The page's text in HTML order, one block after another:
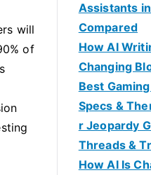
will
of
Assistants
Compared
How AI
Changing
Best
Specs &
r Jeopardy
Threads &
How AI Is